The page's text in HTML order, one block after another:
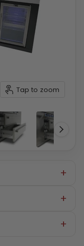
Tap to zoom